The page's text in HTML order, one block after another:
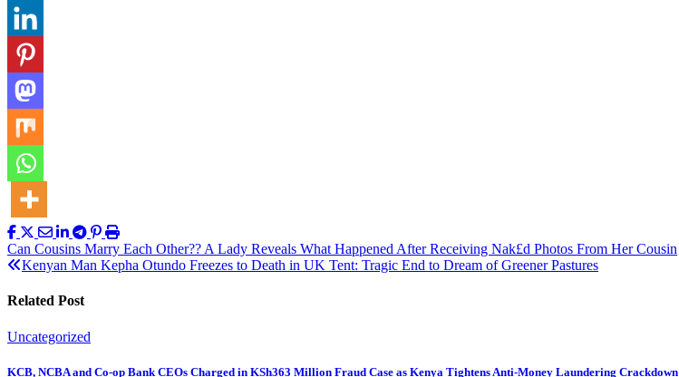
Post
navigation
Can Cousins Marry Each Other?? A Lady Reveals What Happened After Receiving Nak£d Photos From Her Cousin
Kenyan Man Kepha Otundo Freezes to Death in UK Tent: Tragic End to Dream of Greener Pastures
Related Post
Uncategorized
KCB, NCBA and Co-op Bank CEOs Charged in KSh363 Million Fraud Case as Kenya Tightens Anti-Money Laundering Crackdown